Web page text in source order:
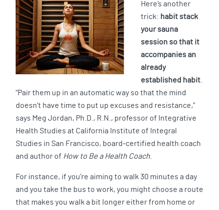
Here’s another
trick: habit stack
your sauna
session so that it
accompanies an
already
established habit
“Pair them up in an automatic way so that the mind
doesn’t have time to put up excuses and resistance,”
says Meg Jordan, Ph.D., R.N., professor of Integrative
Health Studies at California Institute of Integral
Studies in San Francisco, board-certified health coach
and author of How to Be a Health Coach
For instance, if you’re aiming to walk 30 minutes a day
and you take the bus to work, you might choose a route
that makes you walk a bit longer either from home or